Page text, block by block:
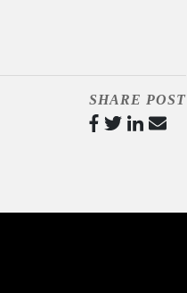
SHARE POST